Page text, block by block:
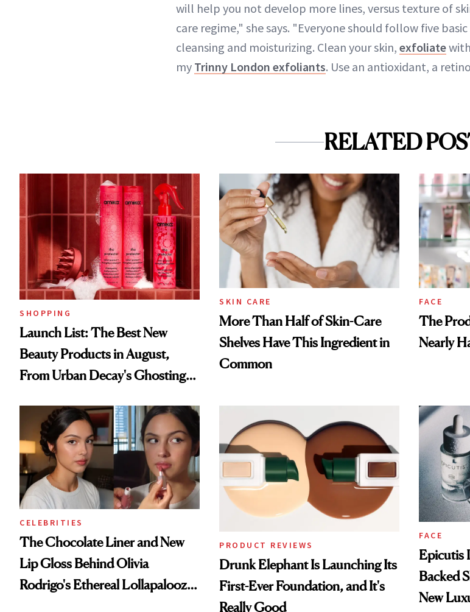
will help you not develop more lines, versus texture of
care regime," she says. "Everyone should follow five
cleansing and moisturizing. Clean your skin, exfoliate
my Trinny London exfoliants. Use an antioxidant, a
RELATED
SHOPPING
Launch List: The Best New
Beauty Products in August,
From Urban Decay's Ghosting
Treatment
SKIN CARE
More Than Half of Skin-Care
Shelves Have This Ingredient in
Common
FACE
The
Nearly
CELEBRITIES
The Chocolate Liner and New
Lip Gloss Behind Olivia
Rodrigo's Ethereal Lollapalooza
PRODUCT REVIEWS
Drunk Elephant Is Launching Its
First-Ever Foundation, and It's
Really Good
FACE
Epicutis
Backed
New